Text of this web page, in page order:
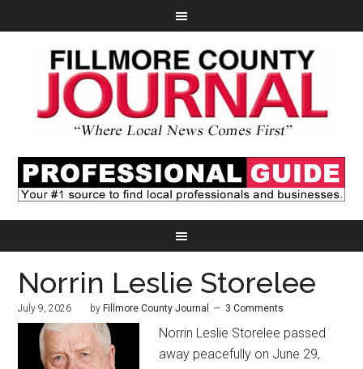
Norrin Leslie Storelee
July 9, 2026 by Fillmore County Journal 3 Comments
Norrin Leslie Storelee passed
away peacefully on June 29,